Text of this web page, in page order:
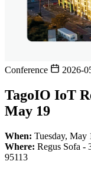
Conference 2026-
TagoIO IoT
May 19
When: Tuesday, May
Where: Regus Sofa -
95113